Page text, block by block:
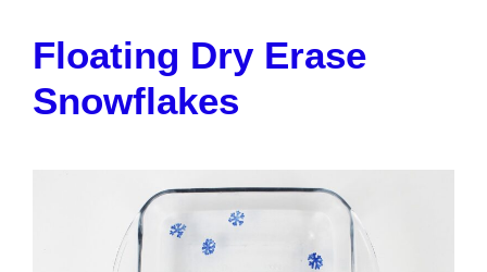
Floating Dry Erase
Snowflakes